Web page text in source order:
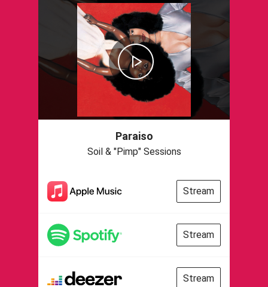
Paraiso
Soil & "Pimp" Sessions
Stream
Stream
Stream